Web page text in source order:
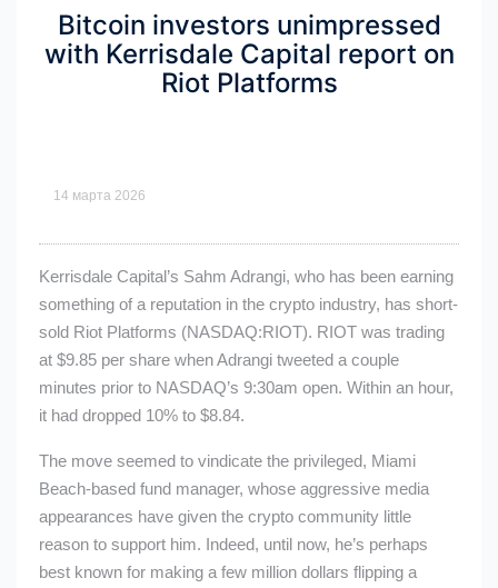
Bitcoin investors unimpressed
with Kerrisdale Capital report on
Riot Platforms
14 марта 2026
Kerrisdale Capital’s Sahm Adrangi, who has been earning
something of a reputation in the crypto industry, has short-
sold Riot Platforms (NASDAQ:RIOT). RIOT was trading
at $9.85 per share when Adrangi tweeted a couple
minutes prior to NASDAQ’s 9:30am open. Within an hour,
it had dropped 10% to $8.84.
The move seemed to vindicate the privileged, Miami
Beach-based fund manager, whose aggressive media
appearances have given the crypto community little
reason to support him. Indeed, until now, he’s perhaps
best known for making a few million dollars flipping a